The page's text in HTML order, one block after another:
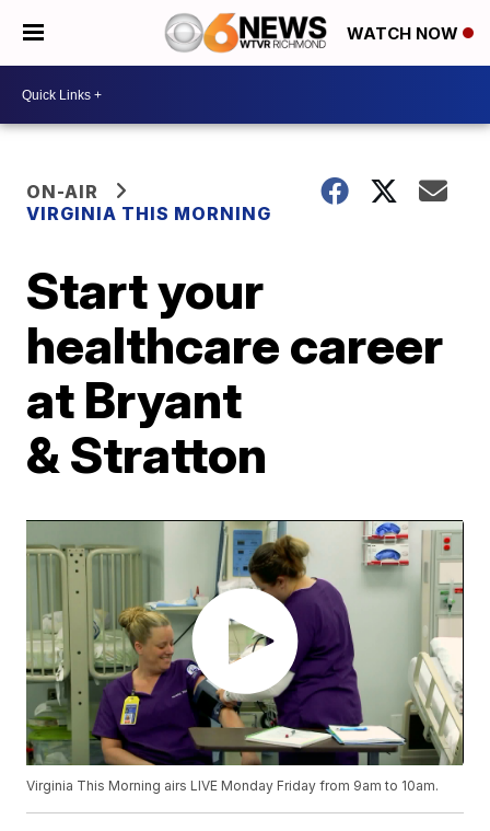
WATCH NOW
ON-AIR
VIRGINIA THIS MORNING
Start your
healthcare career
at Bryant
& Stratton
Virginia This Morning airs LIVE Monday Friday from 9am to 10am.